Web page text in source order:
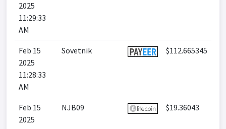
2025
11:29:33
AM
Feb 15
2025
11:28:33
AM
Sovetnik $112.665345
Feb 15
2025
NJB09 $19.36043